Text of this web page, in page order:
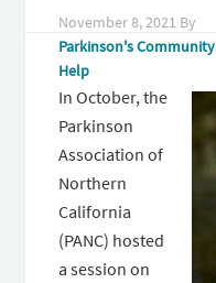
November 8, 2021 By
Parkinson's Community
Help
In October, the
Parkinson
Association of
Northern
California
(PANC) hosted
a session on